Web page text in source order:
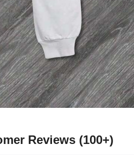
Reviews (100+)